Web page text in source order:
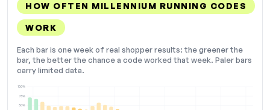
HOW OFTEN MILLENNIUM RUNNING CODES
WORK
Each bar is one week of real shopper results: the greener the
bar, the better the chance a code worked that week. Paler bars
carry limited data.
50%
75%
100%